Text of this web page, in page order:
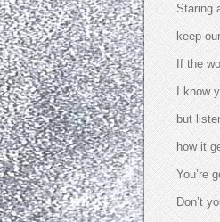
Staring
keep
If the
I know
but
how it
You’re
Don’t